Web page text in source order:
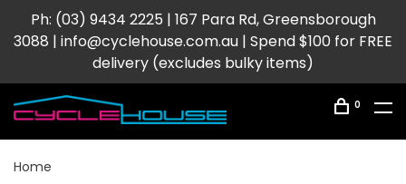
Ph: (03) 9434 2225 | 167 Para Rd, Greensborough
3088 | info@cyclehouse.com.au | Spend $100 for FREE
delivery (excludes bulky items)
0
Home